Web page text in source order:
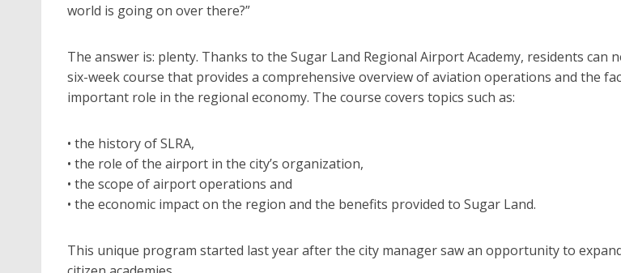
world is going on over there?”
The answer is: plenty. Thanks to the Sugar Land Regional Airport Academy, residents can
six-week course that provides a comprehensive overview of aviation operations and the
important role in the regional economy. The course covers topics such as:
• the history of SLRA,
• the role of the airport in the city’s organization,
• the scope of airport operations and
• the economic impact on the region and the benefits provided to Sugar Land.
This unique program started last year after the city manager saw an opportunity to